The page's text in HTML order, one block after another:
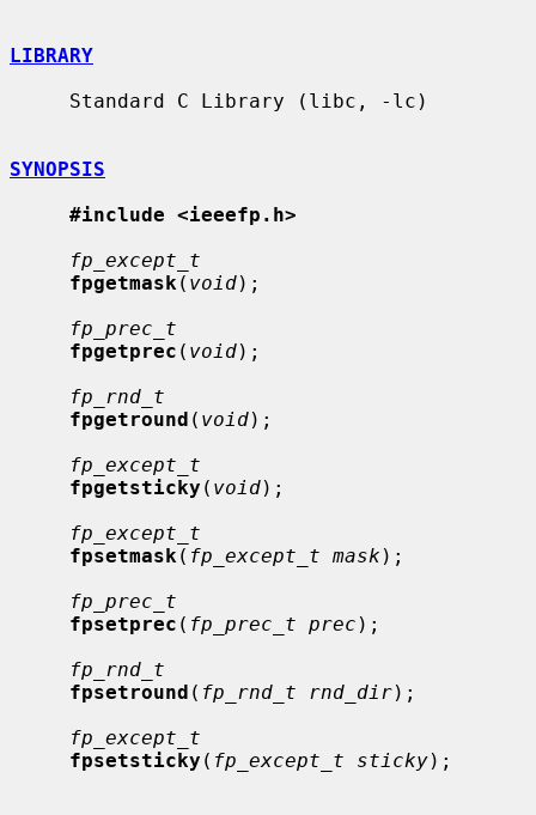
LIBRARY
SYNOPSIS
#include <ieeefp.h>
fp_except_t
fpgetmask ( void);
fp_prec_t
fpgetprec ( void);
fp_rnd_t
fpgetround ( void);
fp_except_t
fpgetsticky ( void);
fp_except_t
fpsetmask ( fp_except_t mask );
fp_prec_t
fpsetprec ( fp_prec_t prec );
fp_rnd_t
fpsetround ( fp_rnd_t rnd_dir);
fp_except_t
fpsetsticky ( fp_except_t sticky);